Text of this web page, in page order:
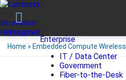
Enterprise
IT / Data Center
Government
Fiber-to-the-Desk
Home » Embedded Compute Wireless